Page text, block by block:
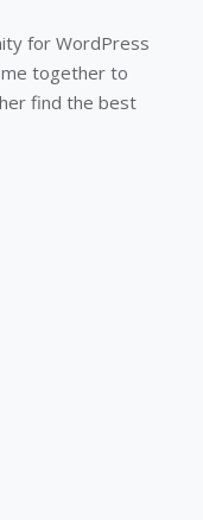
for WordPress
together to
find the best